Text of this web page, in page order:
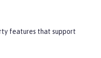
features that support